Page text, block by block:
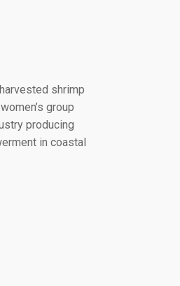
shrimp
group
producing
in coastal